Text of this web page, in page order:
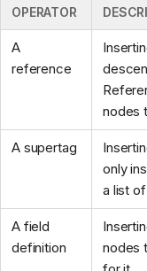
OPERATOR
A
reference
nodes
A supertag
only
a list
A field
definition
nodes